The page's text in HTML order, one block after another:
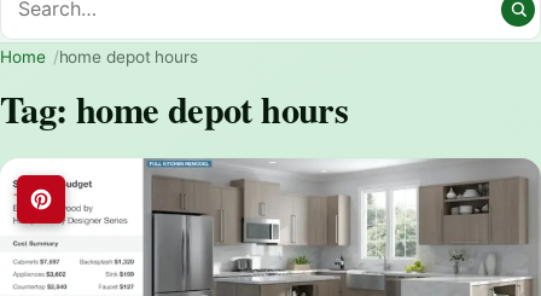
Home home depot hours
Tag: home depot hours